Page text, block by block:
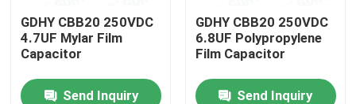
Quality Control
Contact Us
GDHY CBB20 250VDC
4.7UF Mylar Film
Capacitor
Send Inquiry
GDHY CBB20 250VDC
6.8UF Polypropylene
Film Capacitor
Send Inquiry